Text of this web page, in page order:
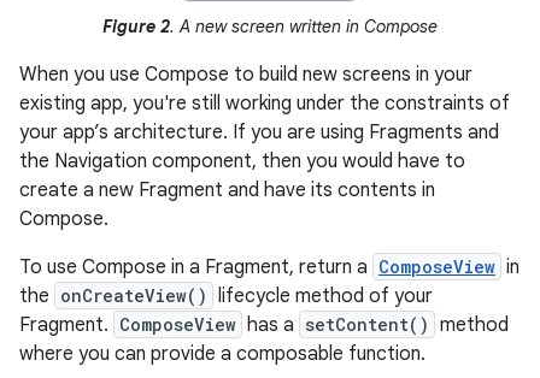
Figure 2. A new screen written in Compose
When you use Compose to build new screens in your
existing app, you're still working under the constraints of
your app’s architecture. If you are using Fragments and
the Navigation component, then you would have to
create a new Fragment and have its contents in
Compose.
To use Compose in a Fragment, return a ComposeView in
the onCreateView()
lifecycle method of your
Fragment. ComposeView has a setContent() method
where you can provide a composable function.